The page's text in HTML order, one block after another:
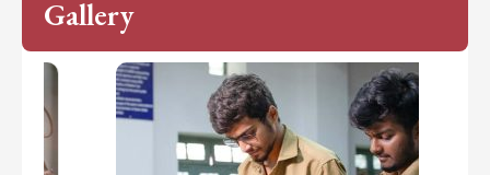
Gallery